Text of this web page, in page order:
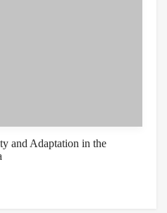
and Adaptation in the